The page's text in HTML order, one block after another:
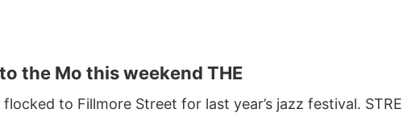
the Mo this weekend THE
to Fillmore Street for last year’s jazz festival.